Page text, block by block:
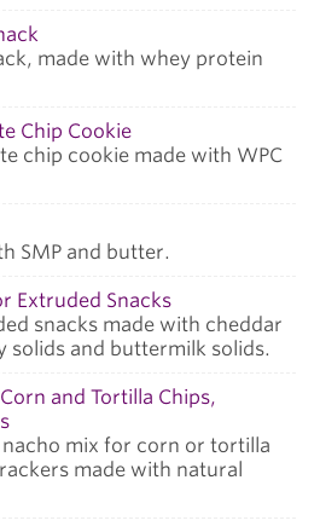
made with whey protein
Chip Cookie
chip cookie made with WPC
SMP and butter.
Extruded Snacks
snacks made with cheddar
solids and buttermilk solids.
and Tortilla Chips,
mix for corn or tortilla
made with natural